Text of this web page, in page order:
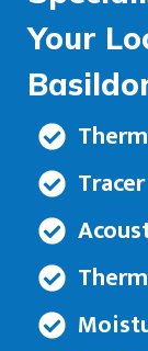
Your